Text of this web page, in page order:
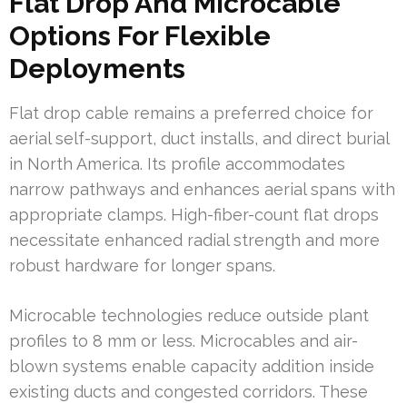
Options For Flexible
Deployments
Flat drop cable remains a preferred choice for
aerial self-support, duct installs, and direct burial
in North America. Its profile accommodates
narrow pathways and enhances aerial spans with
appropriate clamps. High-fiber-count flat drops
necessitate enhanced radial strength and more
robust hardware for longer spans.
Microcable technologies reduce outside plant
profiles to 8 mm or less. Microcables and air-
blown systems enable capacity addition inside
existing ducts and congested corridors. These